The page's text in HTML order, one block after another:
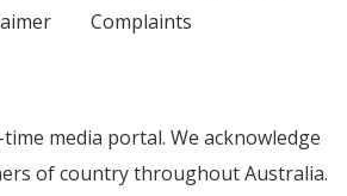
Complaints
media portal. We acknowledge
of country throughout Australia.